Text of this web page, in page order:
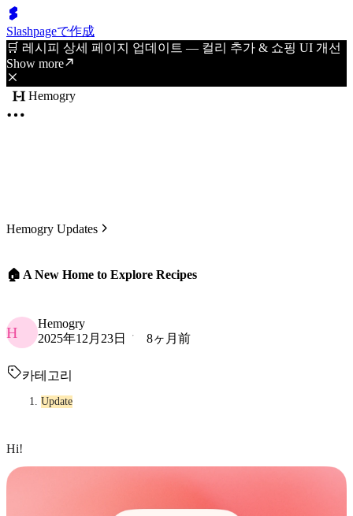
Slashpageで作成
🛒 레시피 상세 페이지 업데이트 — 컬리 추가 & 쇼핑 UI 개선
Show more
Hemogry
Hemogry Updates
🏠 A New Home to Explore Recipes
H
Hemogry
2025年12月23日
8ヶ月前
카테고리
Update
Hi!